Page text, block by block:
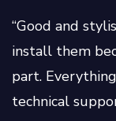
“Good and
install them
part.
technical